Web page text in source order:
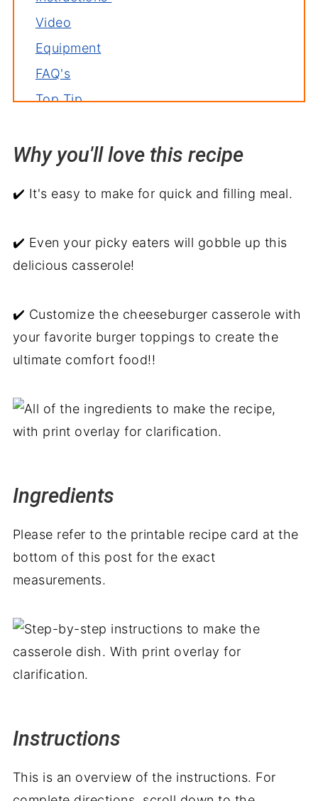
Video
Equipment
FAQ's
Top Tip
Storage
Serve with
Cheeseburger French Fry Casserole
Why you'll love this recipe
✔️ It's easy to make for quick and filling meal.
✔️ Even your picky eaters will gobble up this
delicious casserole!
✔️ Customize the cheeseburger casserole with
your favorite burger toppings to create the
ultimate comfort food!!
Ingredients
Please refer to the printable recipe card at the
bottom of this post for the exact
measurements.
Instructions
This is an overview of the instructions. For